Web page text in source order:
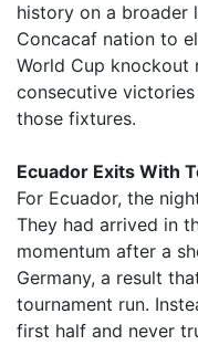
history on a broader
Concacaf nation to
World Cup knockout
consecutive
those fixtures.
Ecuador Exits With
For Ecuador, the
They had arrived in
momentum after a
Germany, a result
tournament run.
first half and never